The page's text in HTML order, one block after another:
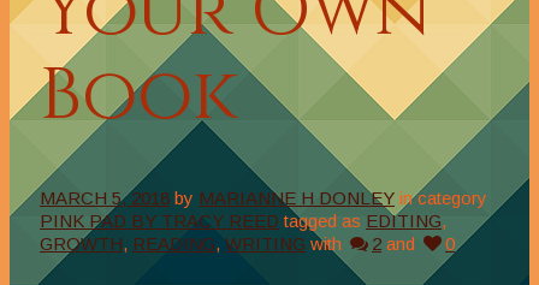
Book
MARCH 5, 2018 by MARIANNE H DONLEY in category
PINK PAD BY TRACY REED tagged as EDITING,
GROWTH, READING, WRITING with 2 and 0